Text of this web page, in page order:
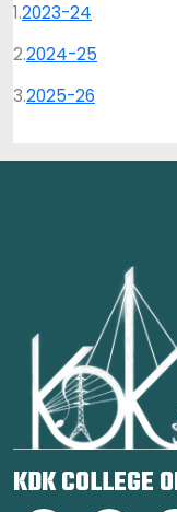
1.2023-24
2.2024-25
3.2025-26
KDK COLLEGE